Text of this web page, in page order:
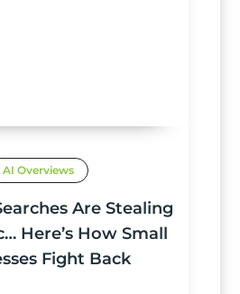
AI Overviews
Are Stealing
Here’s How Small
Fight Back